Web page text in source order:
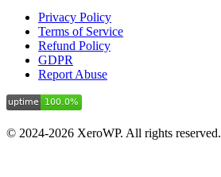
Privacy Policy
Terms of Service
Refund Policy
GDPR
Report Abuse
© 2024-2026 XeroWP. All rights reserved.